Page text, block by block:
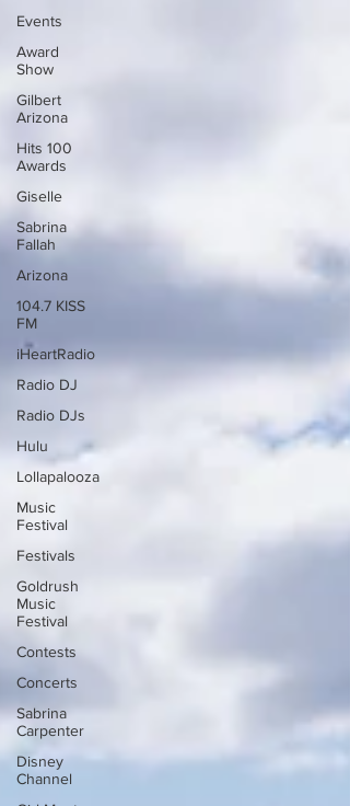
Events
Award
Show
Gilbert
Arizona
Hits 100
Awards
Giselle
Sabrina
Fallah
Arizona
104.7 KISS
FM
iHeartRadio
Radio DJ
Radio DJs
Hulu
Lollapalooza
Music
Festival
Festivals
Goldrush
Music
Festival
Contests
Concerts
Sabrina
Carpenter
Disney
Channel